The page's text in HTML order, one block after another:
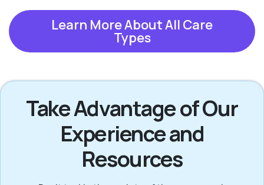
Learn More About All Care
Types
Take Advantage of Our
Experience and
Resources